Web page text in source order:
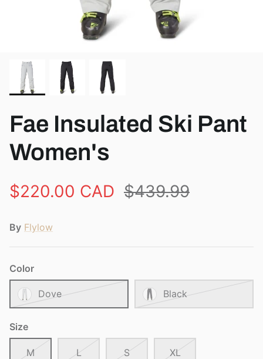
View all brands
Fae Insulated Ski Pant
Women's
$220.00 CAD $439.99
By Flylow
Color
Dove Black
Size
M L S XL